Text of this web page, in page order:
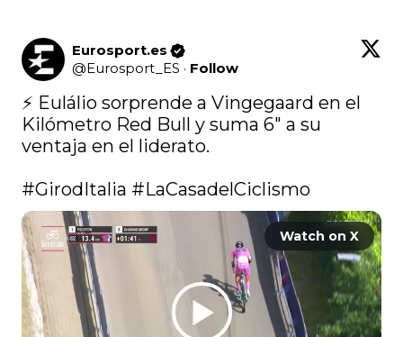
Eurosport.es
@Eurosport_ES · Follow
⚡ Eulálio sorprende a Vingegaard en el
Kilómetro Red Bull y suma 6" a su
ventaja en el liderato.
#GirodItalia #LaCasadelCiclismo
Watch on X